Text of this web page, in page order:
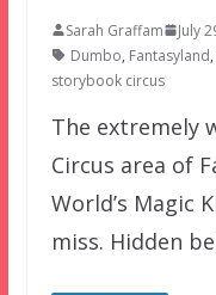
Sarah Graffam July
Dumbo, Fantasyland,
storybook circus
The extremely
Circus area of
World’s Magic
miss. Hidden